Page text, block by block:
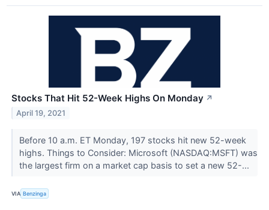
Stocks That Hit 52-Week Highs On Monday ↗
April 19, 2021
Before 10 a.m. ET Monday, 197 stocks hit new 52-week
highs. Things to Consider: Microsoft (NASDAQ:MSFT) was
the largest firm on a market cap basis to set a new 52-...
VIA Benzinga